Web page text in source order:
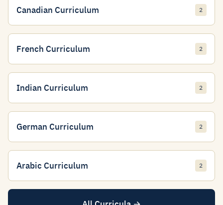
Canadian Curriculum 2
French Curriculum 2
Indian Curriculum 2
German Curriculum 2
Arabic Curriculum 2